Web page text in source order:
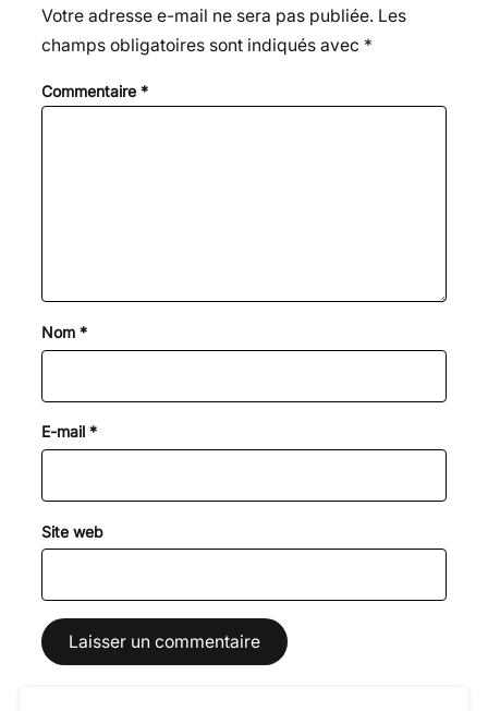
Votre adresse e-mail ne sera pas publiée. Les
champs obligatoires sont indiqués avec *
Commentaire *
Nom *
E-mail *
Site web